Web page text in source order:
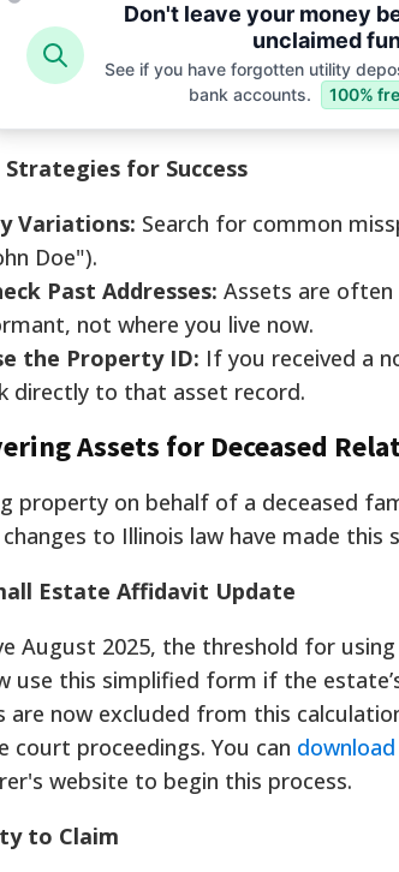
Don't leave your money
unclaimed
See if you have forgotten utility
bank accounts.
100%
Strategies for Success
Variations: Search for common
Doe").
Past Addresses: Assets are
not where you live now.
the Property ID: If you received a
directly to that asset record.
Assets for Deceased
property on behalf of a deceased
changes to Illinois law have made
Estate Affidavit Update
August 2025, the threshold for
use this simplified form if the
are now excluded from this
court proceedings. You can
website to begin this process.
to Claim